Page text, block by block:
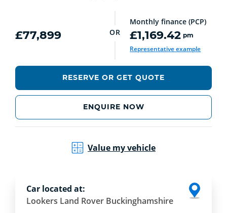
£77,899 OR
Monthly finance (PCP)
£1,169.42 pm
Representative example
RESERVE OR GET QUOTE
ENQUIRE NOW
Value my vehicle
Car located at:
Lookers Land Rover Buckinghamshire